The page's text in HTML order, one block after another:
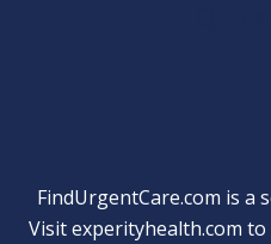
FindUrgentCare.com is a
Visitexperityhealth.com to